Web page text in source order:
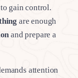
gain control.
are enough
and prepare a
attention